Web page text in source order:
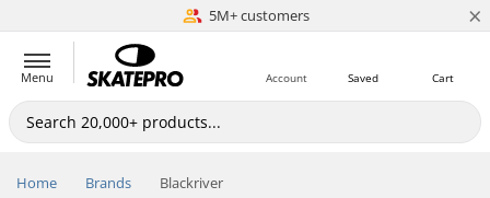
5M+ customers
Est. 1996 ×
Menu Cart
Saved
Account
Home Brands Blackriver